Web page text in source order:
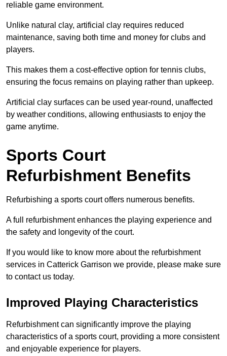
reliable game environment.
Unlike natural clay, artificial clay requires reduced
maintenance, saving both time and money for clubs and
players.
This makes them a cost-effective option for tennis clubs,
ensuring the focus remains on playing rather than upkeep.
Artificial clay surfaces can be used year-round, unaffected
by weather conditions, allowing enthusiasts to enjoy the
game anytime.
Sports Court
Refurbishment Benefits
Refurbishing a sports court offers numerous benefits.
A full refurbishment enhances the playing experience and
the safety and longevity of the court.
If you would like to know more about the refurbishment
services in Catterick Garrison we provide, please make sure
to contact us today.
Improved Playing Characteristics
Refurbishment can significantly improve the playing
characteristics of a sports court, providing a more consistent
and enjoyable experience for players.